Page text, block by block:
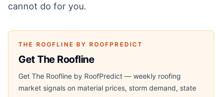
cannot do for you.
THE ROOFLINE BY ROOFPREDICT
Get The Roofline
Get The Roofline by RoofPredict — weekly roofing
market signals on material prices, storm demand, state